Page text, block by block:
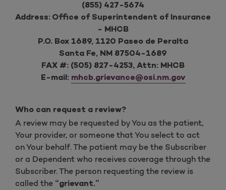
(855) 427-5674
Address: Office of Superintendent of Insurance
- MHCB
P.O. Box 1689, 1120 Paseo de Peralta
Santa Fe, NM 87504-1689
FAX #: (505) 827-4253, Attn: MHCB
E-mail: mhcb.grievance@osi.nm.gov
Who can request a review?
A review may be requested by You as the patient,
Your provider, or someone that You select to act
on Your behalf. The patient may be the Subscriber
or a Dependent who receives coverage through the
Subscriber. The person requesting the review is
called the “grievant.”